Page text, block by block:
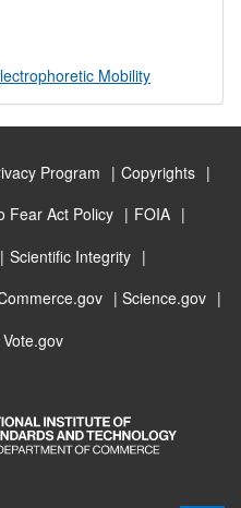
Mobility
Program
Copyrights
Fear Act Policy
FOIA
Scientific Integrity
Science.gov
Vote.gov